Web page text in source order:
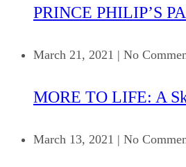
PRINCE PHILIP’S
March 21, 2021 | No
MORE TO LIFE: A
March 13, 2021 | No